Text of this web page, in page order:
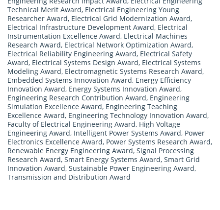
Technical Merit Award, Electrical Engineering Young
Researcher Award, Electrical Grid Modernization Award,
Electrical Infrastructure Development Award, Electrical
Instrumentation Excellence Award, Electrical Machines
Research Award, Electrical Network Optimization Award,
Electrical Reliability Engineering Award, Electrical Safety
Award, Electrical Systems Design Award, Electrical Systems
Modeling Award, Electromagnetic Systems Research Award,
Embedded Systems Innovation Award, Energy Efficiency
Innovation Award, Energy Systems Innovation Award,
Engineering Research Contribution Award, Engineering
Simulation Excellence Award, Engineering Teaching
Excellence Award, Engineering Technology Innovation Award,
Faculty of Electrical Engineering Award, High Voltage
Engineering Award, Intelligent Power Systems Award, Power
Electronics Excellence Award, Power Systems Research Award,
Renewable Energy Engineering Award, Signal Processing
Research Award, Smart Energy Systems Award, Smart Grid
Innovation Award, Sustainable Power Engineering Award,
Transmission and Distribution Award